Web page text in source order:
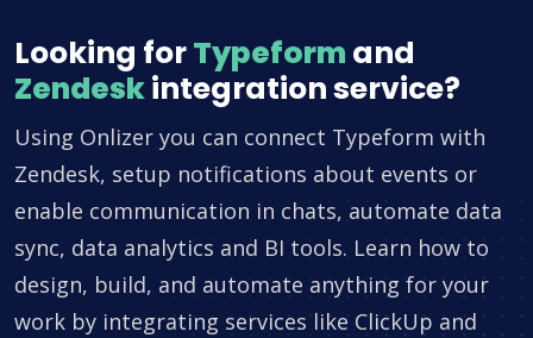
Looking forTypeform and
Zendeskintegration service?
Using Onlizer you can connect Typeform with
Zendesk, setup notifications about events or
enable communication in chats, automate data
sync, data analytics and BI tools. Learn how to
design, build, and automate anything for your
work by integrating services like ClickUp and